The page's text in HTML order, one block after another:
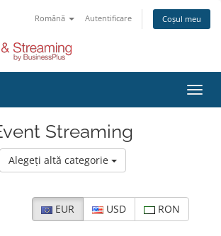
Română Autentificare Coșul meu
Streaming
Alegeți altă categorie
EUR USD RON